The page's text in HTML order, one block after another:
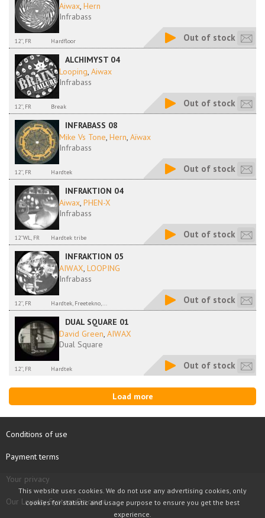
Aiwax, Hern
Infrabass
12'', FR Hardfloor Out of stock
ALCHIMYST 04
Looping, Aiwax
Infrabass
12'', FR Break Out of stock
INFRABASS 08
Mike Vs Tone, Hern, Aïwax
Infrabass
12'', FR Hardtek Out of stock
INFRAKTION 04
Aiwax, PHEN-X
Infrabass
12''WL, FR Hardtek tribe Out of stock
INFRAKTION 05
AIWAX, LOOPING
Infrabass
12'', FR Hardtek, Freetekno,... Out of stock
DUAL SQUARE 01
David Green, AIWAX
Dual Square
12'', FR Hardtek Out of stock
Load more
Conditions of use
Payment terms
Your privacy
Our Loyalty System Discount
This website uses cookies. We do not use any advertising cookies, only
cookies for statistic and usage purpose to ensure you get the best
experience.